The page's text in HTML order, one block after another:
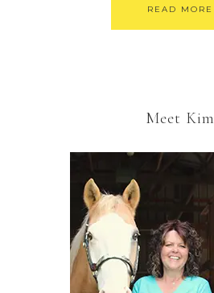
READ MORE
Meet Kim